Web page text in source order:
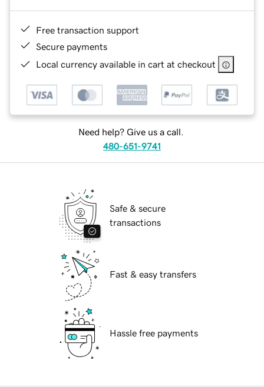
Free transaction support
Secure payments
Local currency available in cart at checkout
Need help? Give us a call.
480-651-9741
Safe & secure
transactions
Fast & easy transfers
Hassle free payments